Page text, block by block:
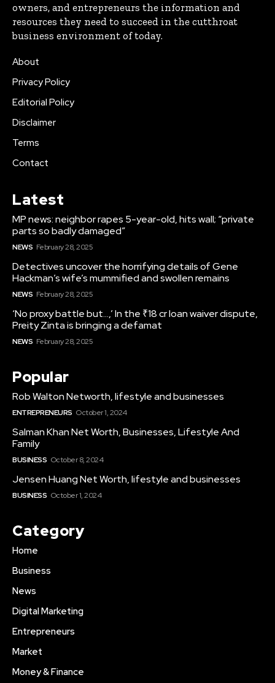
owners, and entrepreneurs the information and
resources they need to succeed in the cutthroat
business environment of today.
About
Privacy Policy
Editorial Policy
Disclaimer
Terms
Contact
Latest
MP news: neighbor rapes 5-year-old, hits wall; “private
parts so badly damaged”
NEWS February 28, 2025
Detectives uncover the horrifying details of Gene
Hackman’s wife’s mummified and swollen remains
NEWS February 28, 2025
‘No proxy battle but…,’ In the ₹18 cr loan waiver dispute,
Preity Zinta is bringing a defamat
NEWS February 28, 2025
Popular
Rob Walton Networth, lifestyle and businesses
ENTREPRENEURS October 1, 2024
Salman Khan Net Worth, Businesses, Lifestyle And
Family
BUSINESS October 8, 2024
Jensen Huang Net Worth, lifestyle and businesses
BUSINESS October 1, 2024
Category
Home
Business
News
Digital Marketing
Entrepreneurs
Market
Money & Finance